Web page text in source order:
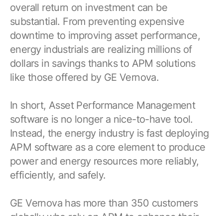
overall return on investment can be
substantial. From preventing expensive
downtime to improving asset performance,
energy industrials are realizing millions of
dollars in savings thanks to APM solutions
like those offered by GE Vernova.
In short, Asset Performance Management
software is no longer a nice-to-have tool.
Instead, the energy industry is fast deploying
APM software as a core element to produce
power and energy resources more reliably,
efficiently, and safely.
GE Vernova has more than 350 customers